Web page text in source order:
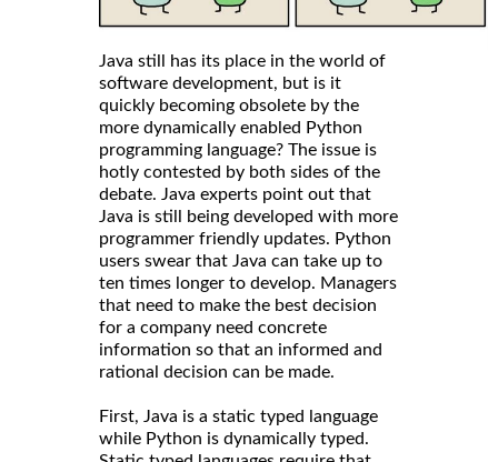
Java still has its place in the world of
software development, but is it
quickly becoming obsolete by the
more dynamically enabled Python
programming language? The issue is
hotly contested by both sides of the
debate. Java experts point out that
Java is still being developed with more
programmer friendly updates. Python
users swear that Java can take up to
ten times longer to develop. Managers
that need to make the best decision
for a company need concrete
information so that an informed and
rational decision can be made.
First, Java is a static typed language
while Python is dynamically typed.